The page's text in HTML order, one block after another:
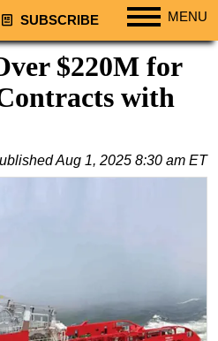
SUBSCRIBE MENU
$220M for
with
Aug 1, 2025 8:30 am ET